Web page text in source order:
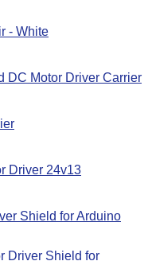
- White
DC Motor Driver Carrier
Driver 24v13
Shield for Arduino
Driver Shield for